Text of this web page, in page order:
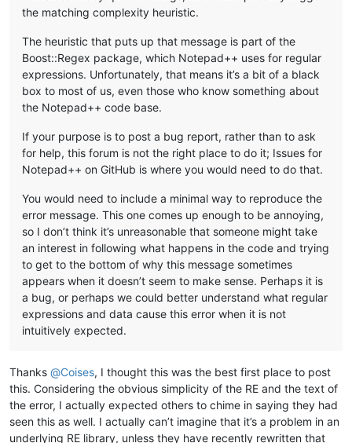
the matching complexity heuristic.
The heuristic that puts up that message is part of the
Boost::Regex package, which Notepad++ uses for regular
expressions. Unfortunately, that means it’s a bit of a black
box to most of us, even those who know something about
the Notepad++ code base.
If your purpose is to post a bug report, rather than to ask
for help, this forum is not the right place to do it; Issues for
Notepad++ on GitHub is where you would need to do that.
You would need to include a minimal way to reproduce the
error message. This one comes up enough to be annoying,
so I don’t think it’s unreasonable that someone might take
an interest in following what happens in the code and trying
to get to the bottom of why this message sometimes
appears when it doesn’t seem to make sense. Perhaps it is
a bug, or perhaps we could better understand what regular
expressions and data cause this error when it is not
intuitively expected.
Thanks @Coises, I thought this was the best first place to post
this. Considering the obvious simplicity of the RE and the text of
the error, I actually expected others to chime in saying they had
seen this as well. I actually can’t imagine that it’s a problem in an
underlying RE library, unless they have recently rewritten that